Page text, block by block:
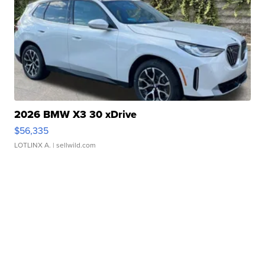
2026 BMW X3 30 xDrive
$56,335
LOTLINX A. | sellwild.com